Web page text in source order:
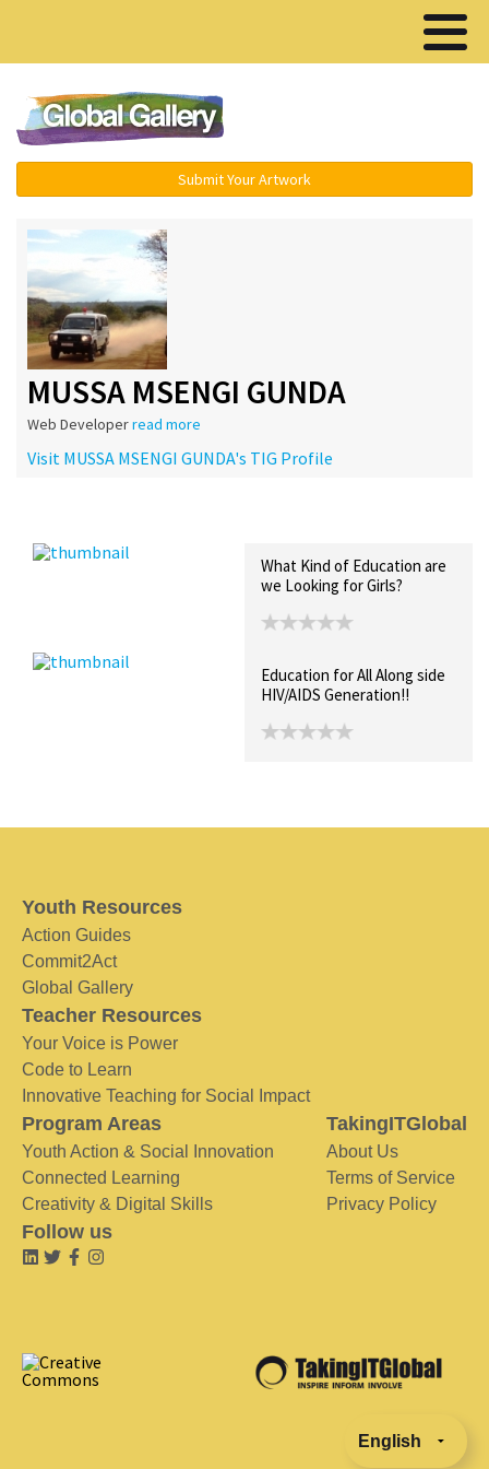
Submit Your Artwork
MUSSA MSENGI GUNDA
Web Developerread more
Visit MUSSA MSENGI GUNDA's TIG Profile
What Kind of Education are
we Looking for Girls?
Education for All Along side
HIV/AIDS Generation!!
Youth Resources
Action Guides
Commit2Act
Global Gallery
Teacher Resources
Your Voice is Power
Code to Learn
Innovative Teaching for Social Impact
Program Areas
Youth Action & Social Innovation
Connected Learning
Creativity & Digital Skills
TakingITGlobal
About Us
Terms of Service
Privacy Policy
Follow us